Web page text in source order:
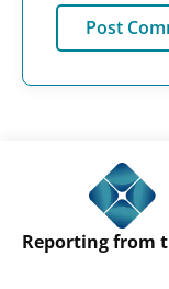
Reporting from